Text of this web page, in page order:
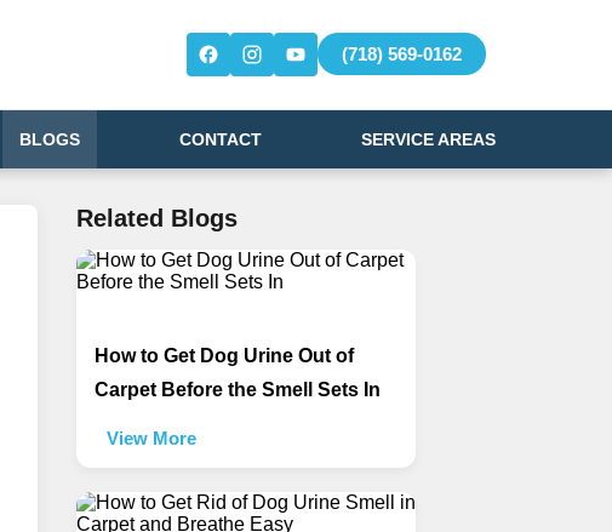
(718) 569-0162
BLOGS CONTACT SERVICE AREAS
Related Blogs
How to Get Dog Urine Out of
Carpet Before the Smell Sets In
View More